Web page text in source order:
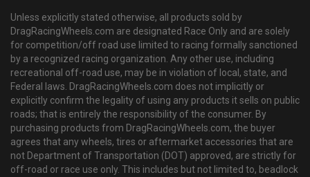
Unless explicitly stated otherwise, all products sold by
DragRacingWheels.com are designated Race Only and are solely
for competition/off road use limited to racing formally sanctioned
by a recognized racing organization. Any other use, including
recreational off-road use, may be in violation of local, state, and
Federal laws. DragRacingWheels.com does not implicitly or
explicitly confirm the legality of using any products it sells on public
roads; that is entirely the responsibility of the consumer. By
purchasing products from DragRacingWheels.com, the buyer
agrees that any wheels, tires or aftermarket accessories that are
not Department of Transportation (DOT) approved, are strictly for
off-road or race use only. This includes but not limited to, beadlock